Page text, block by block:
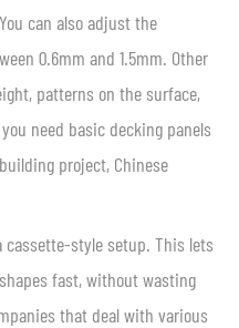
can also adjust the
0.6mm and 1.5mm. Other
patterns on the surface,
need basic decking panels
project, Chinese
cassette-style setup. This lets
fast, without wasting
that deal with various